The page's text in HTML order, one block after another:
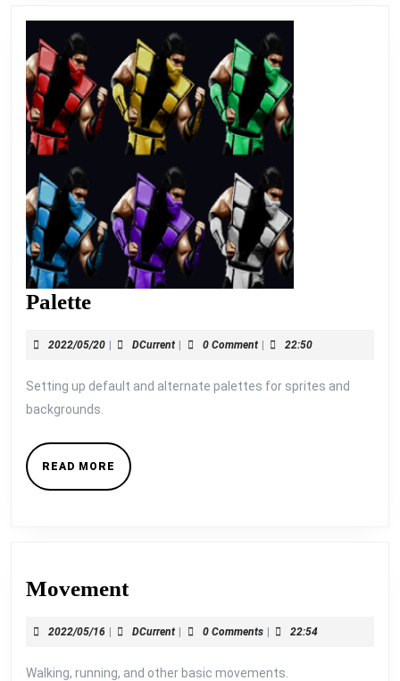
PalettePalette
2022/05/202022/05/20
DCurrentDCurrent0 Comment 22:50
Setting up default and alternate palettes for sprites and
backgrounds.
READ MORE READ
MORE
MovementMovement
2022/05/162022/05/16
DCurrentDCurrent0 Comments 22:54
Walking, running, and other basic movements.